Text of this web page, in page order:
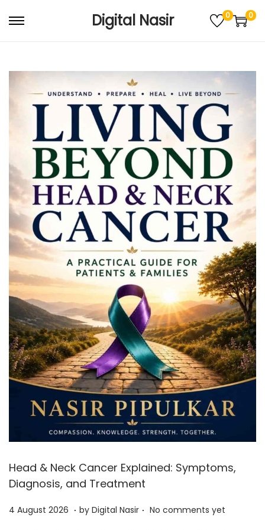
Digital Nasir 0 0
Head & Neck Cancer Explained: Symptoms,
Diagnosis, and Treatment
Posted on
4 August 2026 4. by Digital Nasir . No comments yet